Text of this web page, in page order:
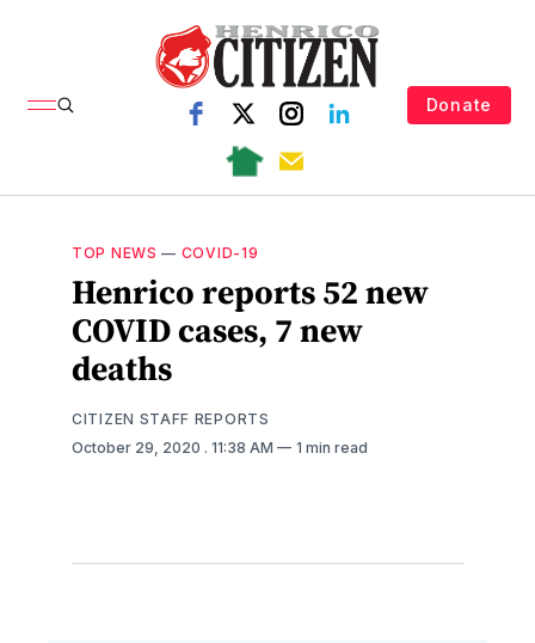
Donate
TOP NEWS — COVID-19
Henrico reports 52 new
COVID cases, 7 new
deaths
CITIZEN STAFF REPORTS
October 29, 2020 . 11:38 AM 1 min read